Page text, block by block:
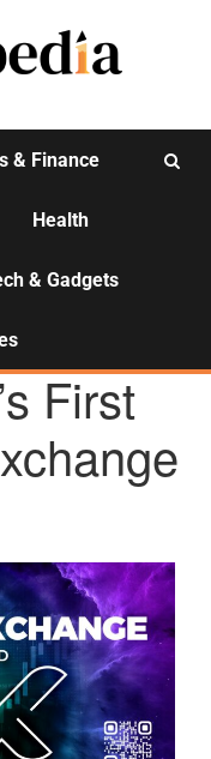
& Finance
Health
& Gadgets
First